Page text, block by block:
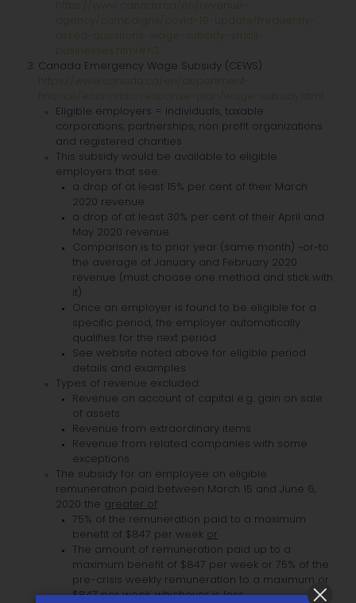
https://www.canada.ca/en/revenue-
agency/campaigns/covid-19-update/frequently-
asked-questions-wage-subsidy-small-
businesses.html#h3
Canada Emergency Wage Subsidy (CEWS)
https://www.canada.ca/en/department-
finance/economic-response-plan/wage-subsidy.html
Eligible employers = individuals, taxable
corporations, partnerships, non profit organizations
and registered charities
This subsidy would be available to eligible
employers that see:
a drop of at least 15% per cent of their March
2020 revenue
a drop of at least 30% per cent of their April and
May 2020 revenue
Comparison is to prior year (same month) ~or~to
the average of January and February 2020
revenue (must choose one method and stick with
it)
Once an employer is found to be eligible for a
specific period, the employer automatically
qualifies for the next period.
See website noted above for eligible period
details and examples
Types of revenue excluded:
Revenue on account of capital e.g. gain on sale
of assets
Revenue from extraordinary items
Revenue from related companies with some
exceptions
The subsidy for an employee on eligible
remuneration paid between March 15 and June 6,
2020 the greater of
75% of the remuneration paid to a maximum
benefit of $847 per week or
The amount of remuneration paid up to a
maximum benefit of $847 per week or 75% of the
pre-crisis weekly remuneration to a maximum or
$847 per week, whichever isless